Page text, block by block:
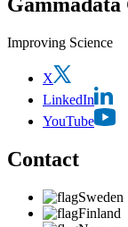
Improving Science
X
LinkedIn
YouTube
Contact
Sweden
Finland